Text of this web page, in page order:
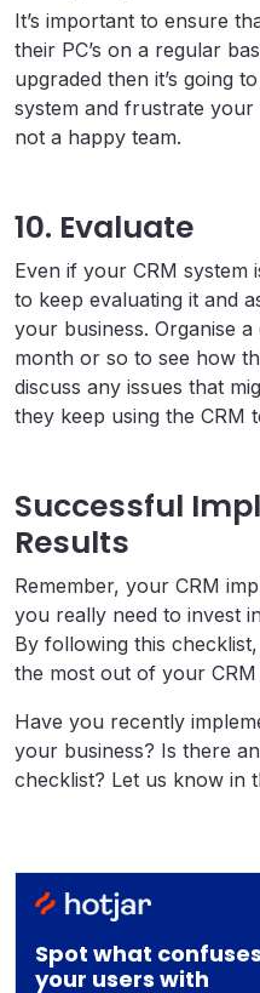
It’s important to ensure
their PC’s on a regular
upgraded then it’s going
system and frustrate your
not a happy team.
10. Evaluate
Even if your CRM system
to keep evaluating it and
your business. Organise
month or so to see how
discuss any issues that
they keep using the CRM
Successful
Results
Remember, your CRM
you really need to invest
By following this
the most out of your
Have you recently
your business? Is there
checklist? Let us know in
Spot what confuses
your users with